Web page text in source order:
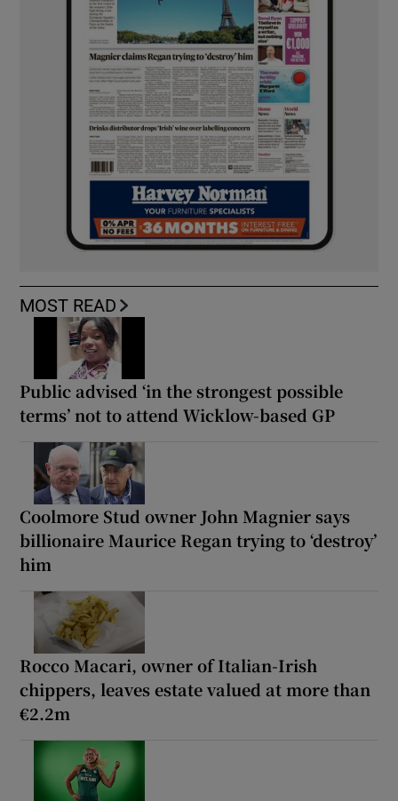
MOST READ
Public advised ‘in the strongest possible
terms’ not to attend Wicklow-based GP
Coolmore Stud owner John Magnier says
billionaire Maurice Regan trying to ‘destroy’
him
Rocco Macari, owner of Italian-Irish
chippers, leaves estate valued at more than
€2.2m